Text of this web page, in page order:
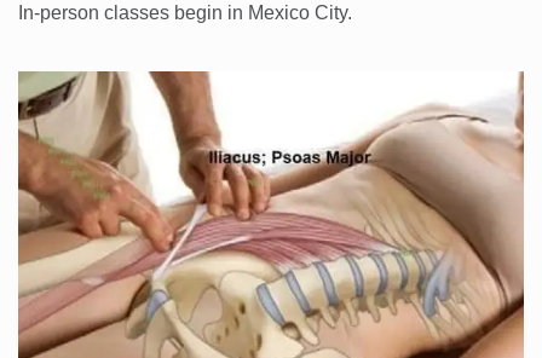
In-person classes begin in Mexico City.